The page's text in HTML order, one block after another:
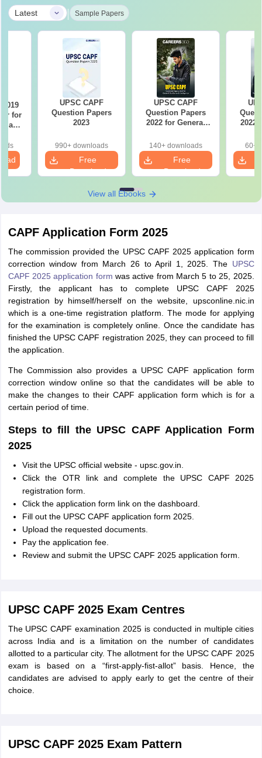
Latest | Sample Papers
for
and
UPSC CAPF
Question Papers
2023
990+ downloads
Free
Download
UPSC CAPF
Question Papers
2022 for General
Intelligence
140+ downloads
Free
Download
2022
60+
View all Ebooks
CAPF Application Form 2025
The commission provided the UPSC CAPF 2025 application form
correction window from March 26 to April 1, 2025. The UPSC
CAPF 2025 application form was active from March 5 to 25, 2025.
Firstly, the applicant has to complete UPSC CAPF 2025
registration by himself/herself on the website, upsconline.nic.in
which is a one-time registration platform. The mode for applying
for the examination is completely online. Once the candidate has
finished the UPSC CAPF registration 2025, they can proceed to fill
the application.
The Commission also provides a UPSC CAPF application form
correction window online so that the candidates will be able to
make the changes to their CAPF application form which is for a
certain period of time.
Steps to fill the UPSC CAPF Application Form
2025
Visit the UPSC official website - upsc.gov.in.
Click the OTR link and complete the UPSC CAPF 2025
registration form.
Click the application form link on the dashboard.
Fill out the UPSC CAPF application form 2025.
Upload the requested documents.
Pay the application fee.
Review and submit the UPSC CAPF 2025 application form.
UPSC CAPF 2025 Exam Centres
The UPSC CAPF examination 2025 is conducted in multiple cities
across India and is a limitation on the number of candidates
allotted to a particular city. The allotment for the UPSC CAPF 2025
exam is based on a “first-apply-fist-allot” basis. Hence, the
candidates are advised to apply early to get the centre of their
choice.
UPSC CAPF 2025 Exam Pattern